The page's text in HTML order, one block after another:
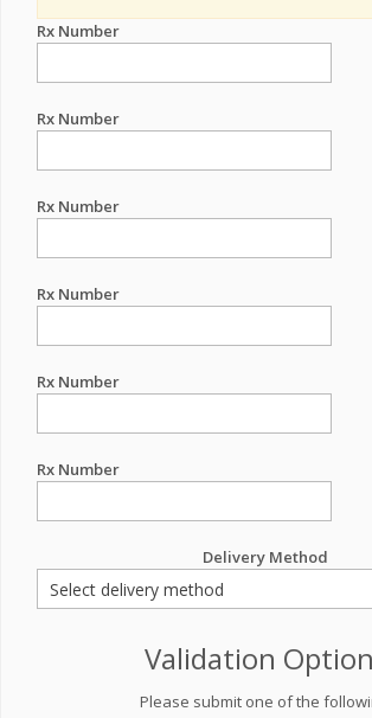
Rx Number
Rx Number
Rx Number
Rx Number
Rx Number
Rx Number
Delivery Method
Validation
Please submit one of the